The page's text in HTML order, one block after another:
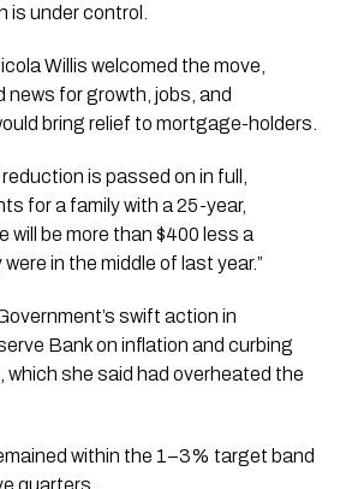
under control.
Willis welcomed the move,
news for growth, jobs, and
bring relief to mortgage-holders.
is passed on in full,
for a family with a 25-year,
will be more than $400 less a
in the middle of last year.”
swift action in
Bank on inflation and curbing
she said had overheated the
within the 1–3% target band
quarters.